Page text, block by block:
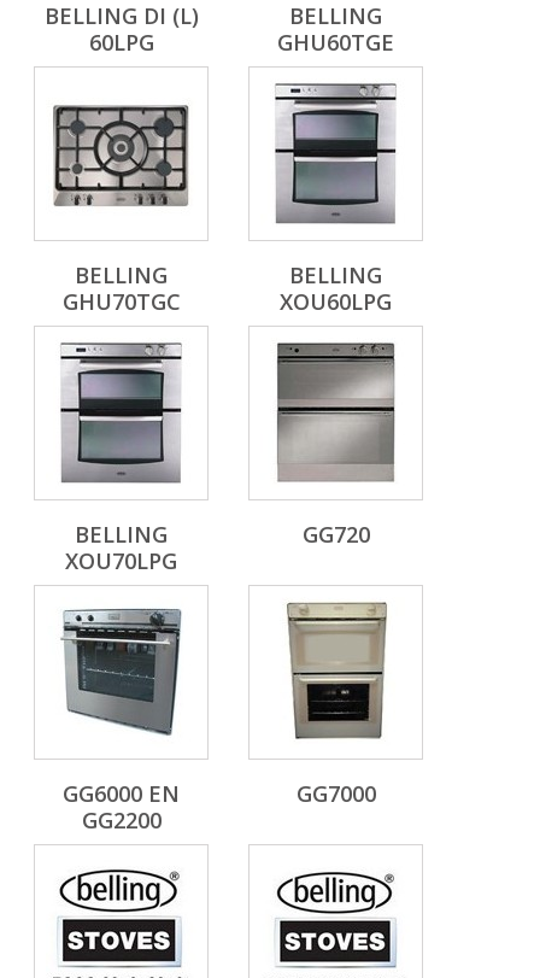
BELLING DI (L)
60LPG
BELLING
GHU60TGE
BELLING
GHU70TGC
BELLING
XOU60LPG
BELLING
XOU70LPG
GG720
GG6000 EN
GG2200
GG7000